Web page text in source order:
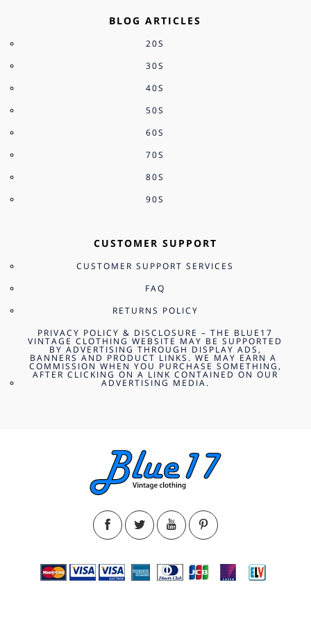
BLOG ARTICLES
20S
30S
40S
50S
60S
70S
80S
90S
CUSTOMER SUPPORT
CUSTOMER SUPPORT SERVICES
FAQ
RETURNS POLICY
PRIVACY POLICY & DISCLOSURE – THE BLUE17
VINTAGE CLOTHING WEBSITE MAY BE SUPPORTED
BY ADVERTISING THROUGH DISPLAY ADS,
BANNERS AND PRODUCT LINKS. WE MAY EARN A
COMMISSION WHEN YOU PURCHASE SOMETHING,
AFTER CLICKING ON A LINK CONTAINED ON OUR
ADVERTISING MEDIA.